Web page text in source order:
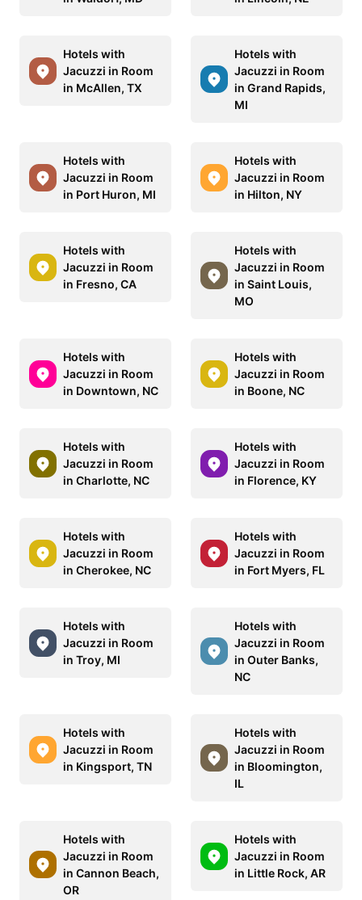
Hotels with
Jacuzzi in Room
in McAllen, TX
Hotels with
Jacuzzi in Room
in Grand Rapids,
MI
Hotels with
Jacuzzi in Room
in Port Huron, MI
Hotels with
Jacuzzi in Room
in Hilton, NY
Hotels with
Jacuzzi in Room
in Fresno, CA
Hotels with
Jacuzzi in Room
in Saint Louis,
MO
Hotels with
Jacuzzi in Room
in Downtown, NC
Hotels with
Jacuzzi in Room
in Boone, NC
Hotels with
Jacuzzi in Room
in Charlotte, NC
Hotels with
Jacuzzi in Room
in Florence, KY
Hotels with
Jacuzzi in Room
in Cherokee, NC
Hotels with
Jacuzzi in Room
in Fort Myers, FL
Hotels with
Jacuzzi in Room
in Troy, MI
Hotels with
Jacuzzi in Room
in Outer Banks,
NC
Hotels with
Jacuzzi in Room
in Kingsport, TN
Hotels with
Jacuzzi in Room
in Bloomington,
IL
Hotels with
Jacuzzi in Room
in Cannon Beach,
OR
Hotels with
Jacuzzi in Room
in Little Rock, AR